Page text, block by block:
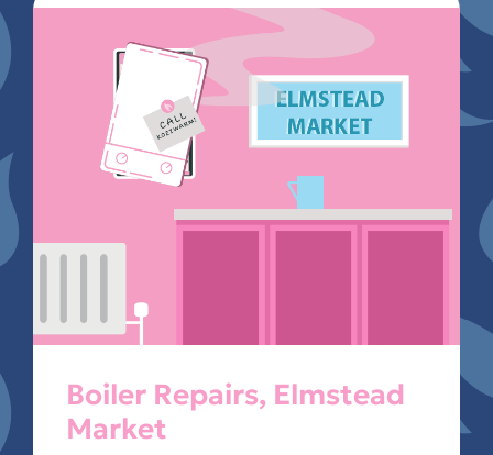
Boiler Repairs, Elmstead
Market